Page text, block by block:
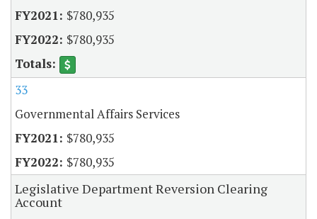
$780,935
$780,935
33
Governmental Affairs Services
$780,935
$780,935
Legislative Department Reversion Clearing
Account